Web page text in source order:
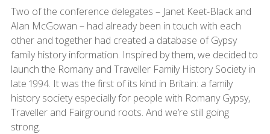
Two of the conference delegates – Janet Keet-Black and
Alan McGowan – had already been in touch with each
other and together had created a database of Gypsy
family history information. Inspired by them, we decided to
launch the Romany and Traveller Family History Society in
late 1994. It was the first of its kind in Britain: a family
history society especially for people with Romany Gypsy,
Traveller and Fairground roots. And we’re still going
strong.